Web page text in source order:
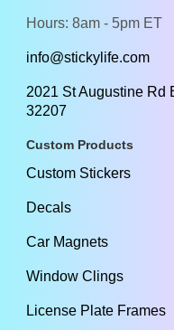
Hours: 8am - 5pm ET
info@stickylife.com
2021 St Augustine Rd
32207
Custom Products
Custom Stickers
Decals
Car Magnets
Window Clings
License Plate Frames